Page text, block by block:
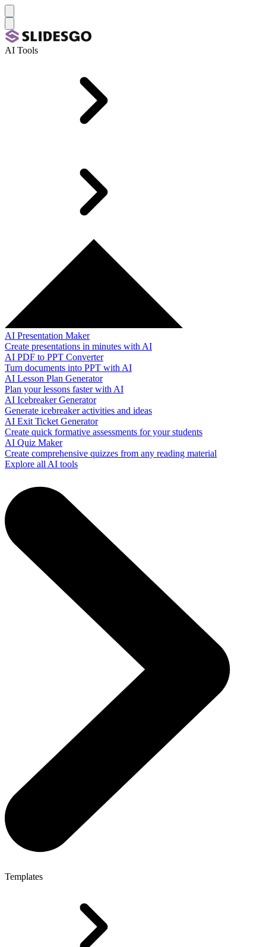
AI Tools
AI Presentation Maker
Create presentations in minutes with AI
AI PDF to PPT Converter
Turn documents into PPT with AI
AI Lesson Plan Generator
Plan your lessons faster with AI
AI Icebreaker Generator
Generate icebreaker activities and ideas
AI Exit Ticket Generator
Create quick formative assessments for your students
AI Quiz Maker
Create comprehensive quizzes from any reading material
Explore all AI tools
Templates